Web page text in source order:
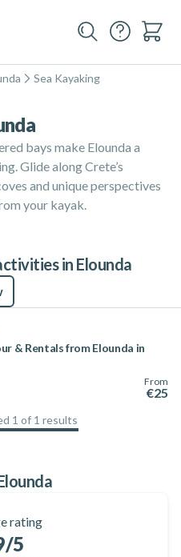
Sea Kayaking
bays make Elounda a
Glide along Crete’s
and unique perspectives
your kayak.
in Elounda
& Rentals from Elounda in
From
€25
1 of 1 results
rating
/5